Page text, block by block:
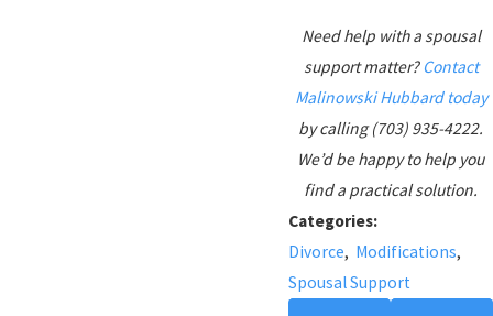
Need help with a spousal
support matter?Contact
Malinowski Hubbard today
by calling (703) 935-4222.
We’d be happy to help you
find a practical solution.
Categories:
Divorce, Modifications,
Spousal Support